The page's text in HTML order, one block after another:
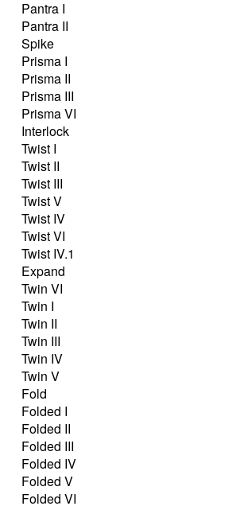
Pantra I
Pantra II
Spike
Prisma I
Prisma II
Prisma III
Prisma VI
Interlock
Twist I
Twist II
Twist III
Twist V
Twist IV
Twist VI
Twist IV.1
Expand
Twin VI
Twin I
Twin II
Twin III
Twin IV
Twin V
Fold
Folded I
Folded II
Folded III
Folded IV
Folded V
Folded VI